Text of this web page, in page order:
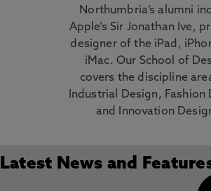
Northumbria’s alumni
Apple’s Sir Jonathan Ive,
designer of the iPad,
iMac. Our School of
covers the discipline
Industrial Design, Fashion
and Innovation
Latest News and